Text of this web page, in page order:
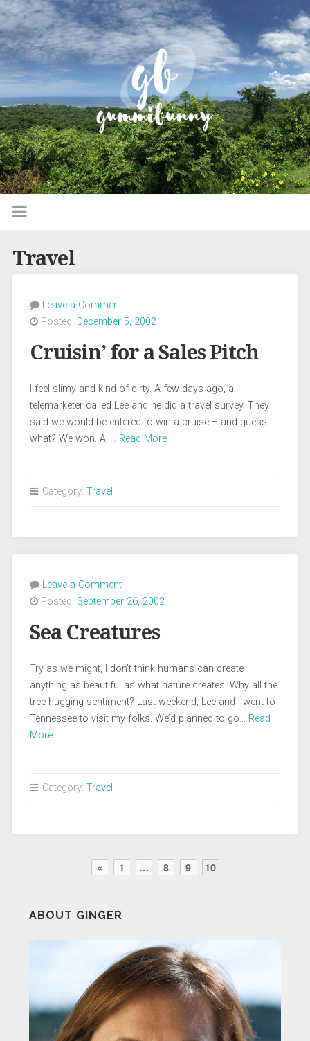
Travel
Leave a Comment
Posted: December 5, 2002
Cruisin’ for a Sales Pitch
I feel slimy and kind of dirty. A few days ago, a
telemarketer called Lee and he did a travel survey. They
said we would be entered to win a cruise – and guess
what? We won. All… Read More
Category: Travel
Leave a Comment
Posted: September 26, 2002
Sea Creatures
Try as we might, I don’t think humans can create
anything as beautiful as what nature creates. Why all the
tree-hugging sentiment? Last weekend, Lee and I went to
Tennessee to visit my folks. We’d planned to go… Read
More
Category: Travel
« 1 … 8 9 10
ABOUT GINGER